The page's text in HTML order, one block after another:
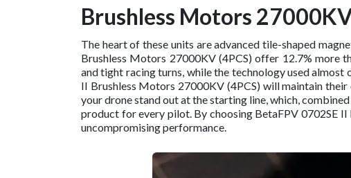
Brushless Motors
The heart of these units are advanced tile-shaped
Brushless Motors 27000KV (4PCS) offer 12.7% more
and tight racing turns, while the technology used
II Brushless Motors 27000KV (4PCS) will maintain
your drone stand out at the starting line, which,
product for every pilot. By choosing BetaFPV 0702SE
uncompromising performance.